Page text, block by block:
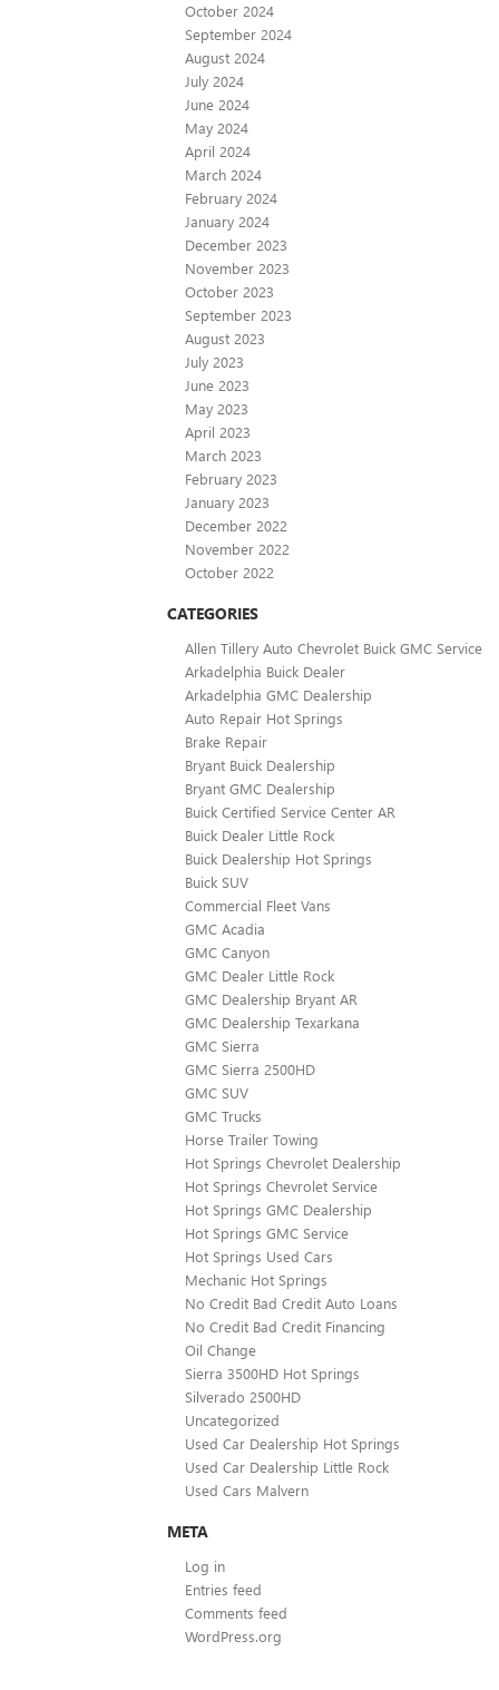
October 2024
September 2024
August 2024
July 2024
June 2024
May 2024
April 2024
March 2024
February 2024
January 2024
December 2023
November 2023
October 2023
September 2023
August 2023
July 2023
June 2023
May 2023
April 2023
March 2023
February 2023
January 2023
December 2022
November 2022
October 2022
CATEGORIES
Allen Tillery Auto Chevrolet Buick GMC Service
Arkadelphia Buick Dealer
Arkadelphia GMC Dealership
Auto Repair Hot Springs
Brake Repair
Bryant Buick Dealership
Bryant GMC Dealership
Buick Certified Service Center AR
Buick Dealer Little Rock
Buick Dealership Hot Springs
Buick SUV
Commercial Fleet Vans
GMC Acadia
GMC Canyon
GMC Dealer Little Rock
GMC Dealership Bryant AR
GMC Dealership Texarkana
GMC Sierra
GMC Sierra 2500HD
GMC SUV
GMC Trucks
Horse Trailer Towing
Hot Springs Chevrolet Dealership
Hot Springs Chevrolet Service
Hot Springs GMC Dealership
Hot Springs GMC Service
Hot Springs Used Cars
Mechanic Hot Springs
No Credit Bad Credit Auto Loans
No Credit Bad Credit Financing
Oil Change
Sierra 3500HD Hot Springs
Silverado 2500HD
Uncategorized
Used Car Dealership Hot Springs
Used Car Dealership Little Rock
Used Cars Malvern
META
Log in
Entries feed
Comments feed
WordPress.org